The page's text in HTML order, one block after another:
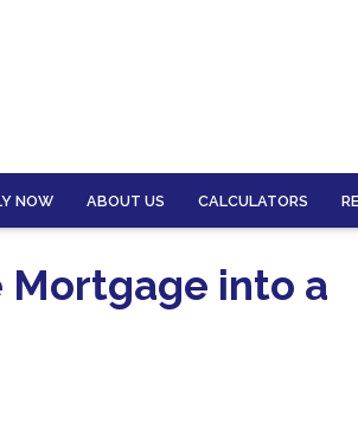
NOW ABOUT US CALCULATORS
Mortgage into a